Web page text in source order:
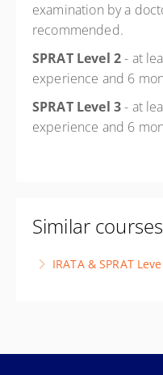
examination by a
recommended.
SPRAT Level 2- at
experience and 6
SPRAT Level 3- at
experience and 6
Similar courses
IRATA & SPRAT